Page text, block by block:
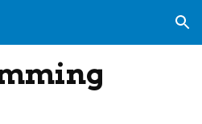
Skip to navigation